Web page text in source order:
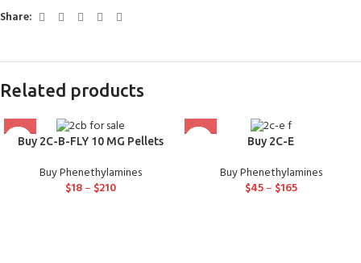
Share:
Related products
Buy 2C-B-FLY 10 MG Pellets
Buy Phenethylamines
$18– $210
Buy 2C-E
Buy Phenethylamines
$45– $165